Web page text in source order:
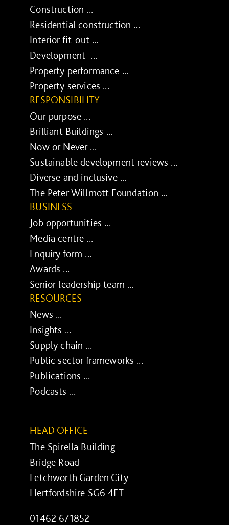
Construction ...
Residential construction ...
Interior fit-out ...
Development ...
Property performance ...
Property services ...
RESPONSIBILITY
Our purpose ...
Brilliant Buildings ...
Now or Never ...
Sustainable development reviews ...
Diverse and inclusive ...
The Peter Willmott Foundation ...
BUSINESS
Job opportunities ...
Media centre ...
Enquiry form ...
Awards ...
Senior leadership team ...
RESOURCES
News ...
Insights ...
Supply chain ...
Public sector frameworks ...
Publications ...
Podcasts ...
HEAD OFFICE
The Spirella Building
Bridge Road
Letchworth Garden City
Hertfordshire SG6 4ET
01462 671852